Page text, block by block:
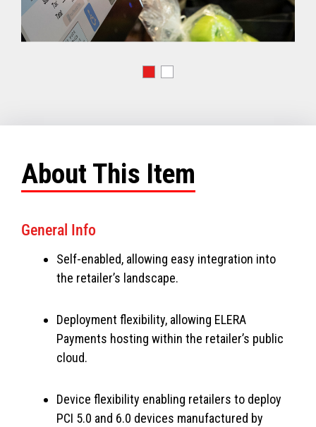
About This Item
General Info
Self-enabled, allowing easy integration into
the retailer’s landscape.
Deployment flexibility, allowing ELERA
Payments hosting within the retailer’s public
cloud.
Device flexibility enabling retailers to deploy
PCI 5.0 and 6.0 devices manufactured by